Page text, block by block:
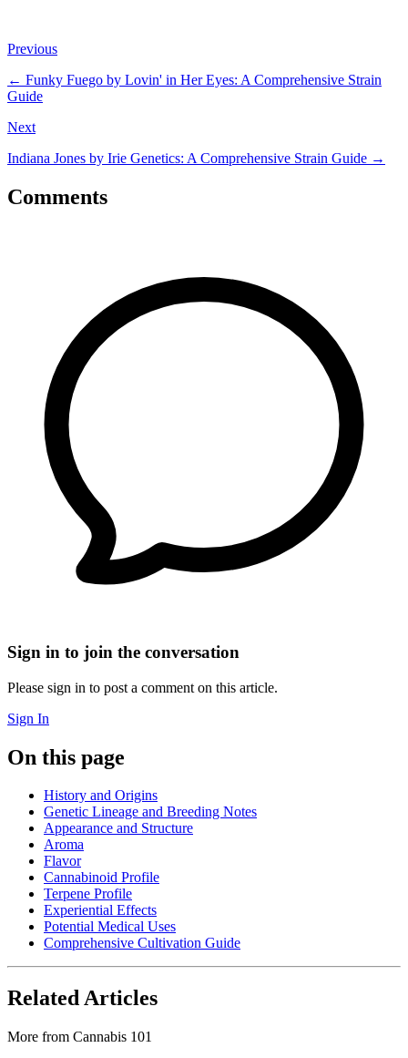
Previous
← Funky Fuego by Lovin' in Her Eyes: A Comprehensive Strain
Guide
Next
Indiana Jones by Irie Genetics: A Comprehensive Strain Guide →
Comments
Sign in to join the conversation
Please sign in to post a comment on this article.
Sign In
On this page
History and Origins
Genetic Lineage and Breeding Notes
Appearance and Structure
Aroma
Flavor
Cannabinoid Profile
Terpene Profile
Experiential Effects
Potential Medical Uses
Comprehensive Cultivation Guide
Related Articles
More from Cannabis 101